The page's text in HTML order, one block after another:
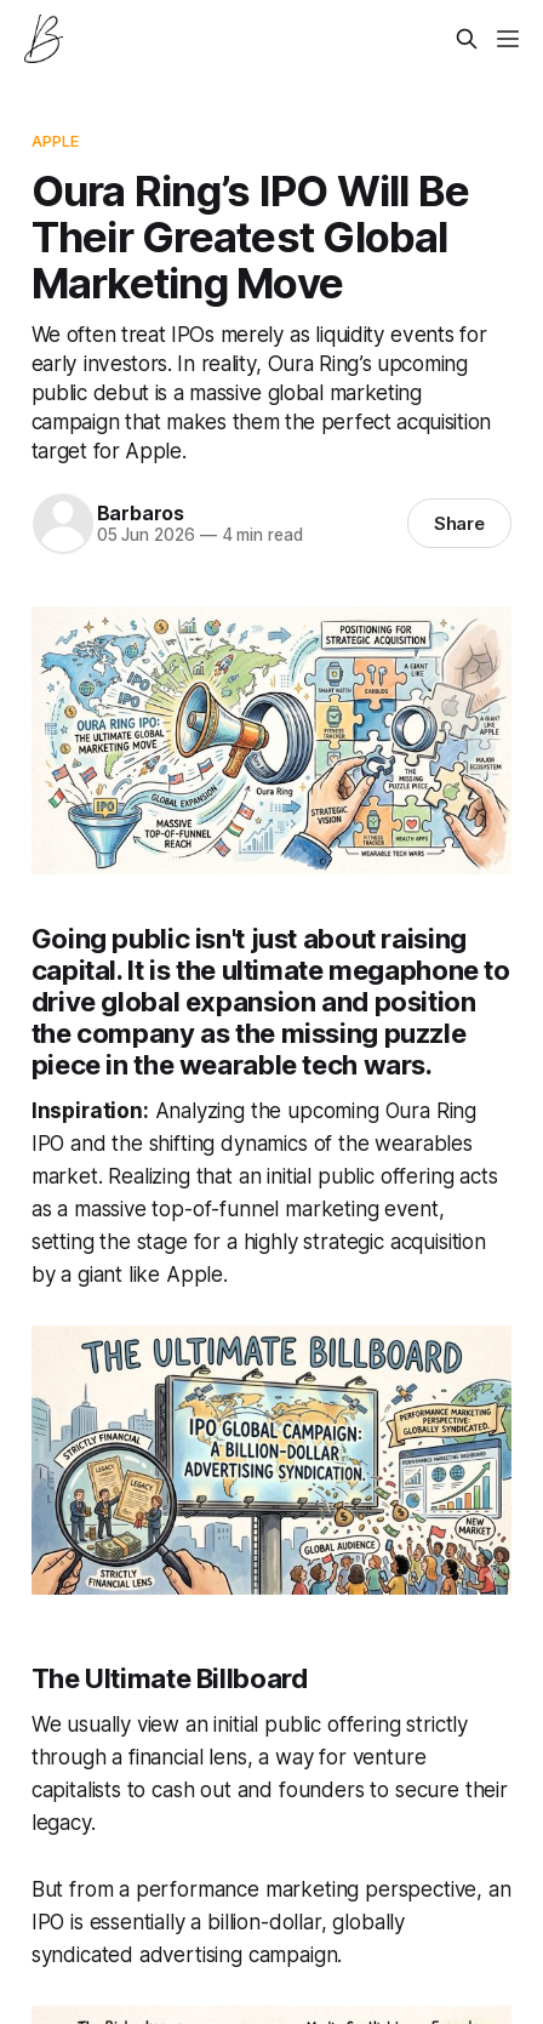
APPLE
Oura Ring’s IPO Will Be
Their Greatest Global
Marketing Move
We often treat IPOs merely as liquidity events for
early investors. In reality, Oura Ring’s upcoming
public debut is a massive global marketing
campaign that makes them the perfect acquisition
target for Apple.
Barbaros
05 Jun 2026 —4 min read Share
Going public isn't just about raising
capital. It is the ultimate megaphone to
drive global expansion and position
the company as the missing puzzle
piece in the wearable tech wars.
Inspiration: Analyzing the upcoming Oura Ring
IPO and the shifting dynamics of the wearables
market. Realizing that an initial public offering acts
as a massive top-of-funnel marketing event,
setting the stage for a highly strategic acquisition
by a giant like Apple.
The Ultimate Billboard
We usually view an initial public offering strictly
through a financial lens, a way for venture
capitalists to cash out and founders to secure their
legacy.
But from a performance marketing perspective, an
IPO is essentially a billion-dollar, globally
syndicated advertising campaign.